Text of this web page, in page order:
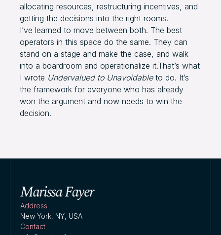
allocating resources, restructuring incentives, and
getting the decisions into the right rooms.
I’ve learned to move between both. The best
operators in this space do the same. They can
stand on a stage and make the case, and walk
into a boardroom and operationalize it.That’s what
I wrote Undervalued to Unavoidableto do. It’s
the framework for everyone who has already
won the argument and now needs to win the
decision.
Address
New York, NY, USA
Contact